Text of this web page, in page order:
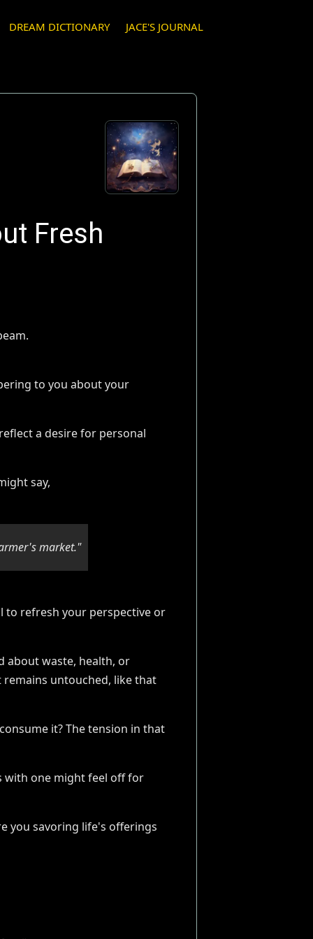
JACE'S JOURNAL
DREAM DICTIONARY
Fresh
to you about your
a desire for personal
say,
market."
to refresh your perspective or
about waste, health, or
untouched, like that
it? The tension in that
with one might feel off for
you savoring life's offerings